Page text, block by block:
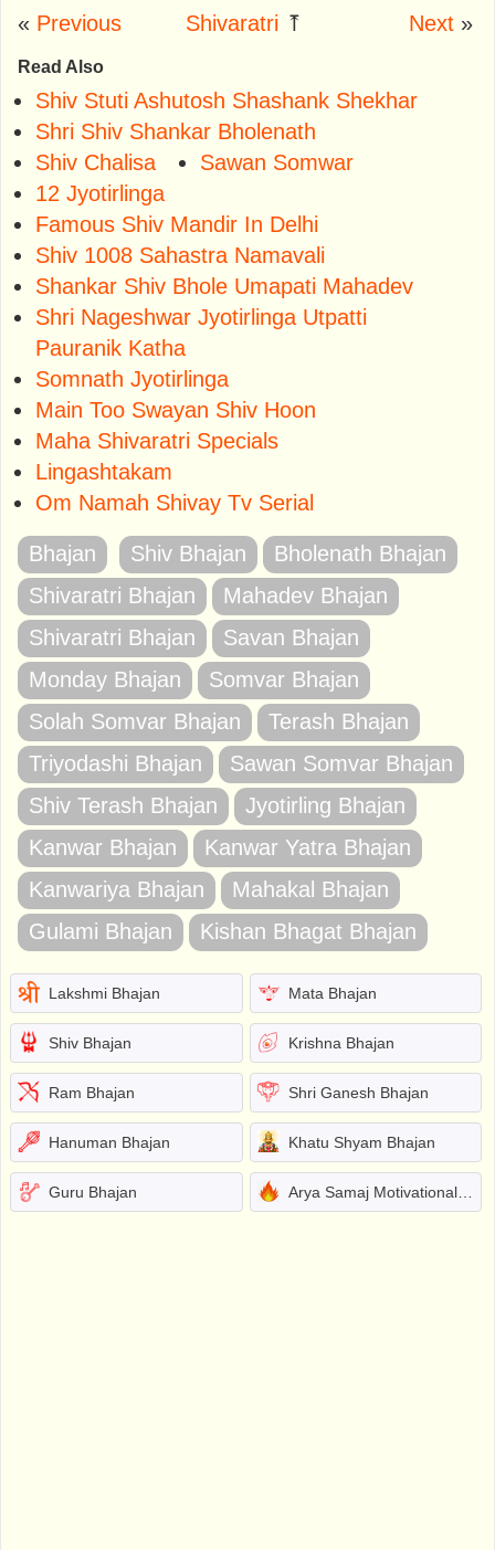
« Previous Shivaratri ⤒ Next»
Read Also
Shiv Stuti Ashutosh Shashank Shekhar
Shri Shiv Shankar Bholenath
Shiv Chalisa
Sawan Somwar
12 Jyotirlinga
Famous Shiv Mandir In Delhi
Shiv 1008 Sahastra Namavali
Shankar Shiv Bhole Umapati Mahadev
Shri Nageshwar Jyotirlinga Utpatti
Pauranik Katha
Somnath Jyotirlinga
Main Too Swayan Shiv Hoon
Maha Shivaratri Specials
Lingashtakam
Om Namah Shivay Tv Serial
Bhajan Shiv Bhajan
Bholenath Bhajan
Shivaratri Bhajan
Mahadev Bhajan
Shivaratri Bhajan
Savan Bhajan
Monday Bhajan
Somvar Bhajan
Solah Somvar Bhajan
Terash Bhajan
Triyodashi Bhajan
Sawan Somvar Bhajan
Shiv Terash Bhajan
Jyotirling Bhajan
Kanwar Bhajan
Kanwar Yatra Bhajan
Kanwariya Bhajan
Mahakal Bhajan
Gulami Bhajan
Kishan Bhagat Bhajan
Lakshmi Bhajan Mata Bhajan
Shiv Bhajan Krishna Bhajan
Ram Bhajan Shri Ganesh Bhajan
Hanuman Bhajan Khatu Shyam Bhajan
Guru Bhajan Arya Samaj Motivational Bhajans